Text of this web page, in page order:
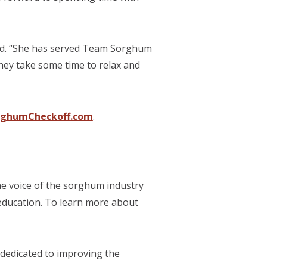
“She has served Team Sorghum
take some time to relax and
.
voice of the sorghum industry
To learn more about
to improving the